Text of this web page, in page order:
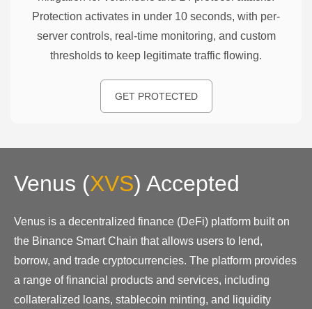
Protection activates in under 10 seconds, with per-
server controls, real-time monitoring, and custom
thresholds to keep legitimate traffic flowing.
GET PROTECTED
Venus (XVS) Accepted
Venus is a decentralized finance (DeFi) platform built on
the Binance Smart Chain that allows users to lend,
borrow, and trade cryptocurrencies. The platform provides
a range of financial products and services, including
collateralized loans, stablecoin minting, and liquidity